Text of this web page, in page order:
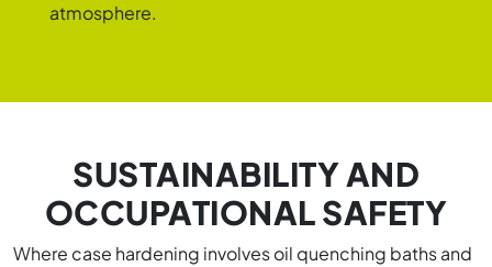
atmosphere.
SUSTAINABILITY AND
OCCUPATIONAL SAFETY
Where case hardening involves oil quenching baths and